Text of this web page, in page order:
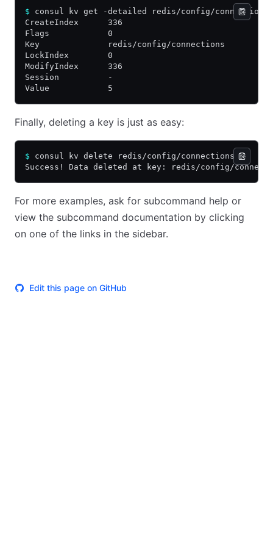
$ consul kv get -detailed redis/config/connections
CreateIndex      336
Flags            0
Key              redis/config/connections
LockIndex        0
ModifyIndex      336
Session          -
Value            5
Finally, deleting a key is just as easy:
$ consul kv delete redis/config/connections
Success! Data deleted at key: redis/config/
For more examples, ask for subcommand help or
view the subcommand documentation by clicking
on one of the links in the sidebar.
Edit this page on GitHub